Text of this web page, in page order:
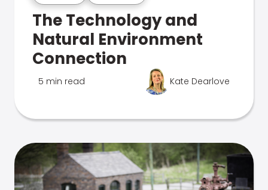
The Technology and
Natural Environment
Connection
5 min read Kate Dearlove